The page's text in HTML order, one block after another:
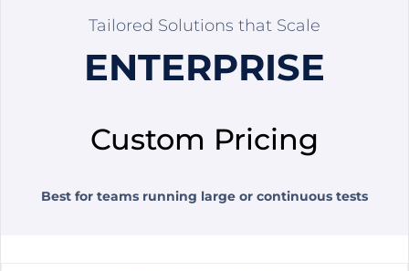
Tailored Solutions that Scale
ENTERPRISE
Custom Pricing
Best for teams running large or continuous tests